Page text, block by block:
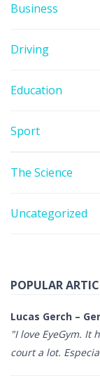
Business
Driving
Education
Sport
The Science
Uncategorized
POPULAR
Lucas Gerch –
"I love EyeGym. It
court a lot.